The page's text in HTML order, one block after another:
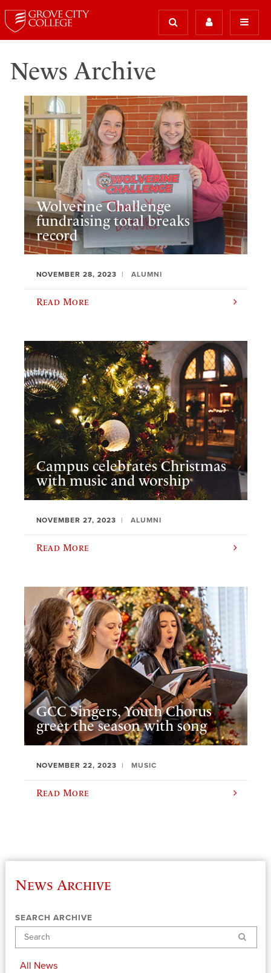
News Archive
Wolverine Challenge
fundraising total breaks
record
NOVEMBER 28, 2023 ALUMNI
Read More
Campus celebrates Christmas
with music and worship
NOVEMBER 27, 2023 ALUMNI
Read More
GCC Singers, Youth Chorus
greet the season with song
NOVEMBER 22, 2023 MUSIC
Read More
News Archive
SEARCH ARCHIVE
Search
All News